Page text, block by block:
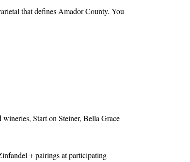
that defines Amador County. You
Start on Steiner, Bella Grace
+ pairings at participating